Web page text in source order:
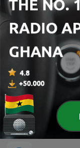
Tiktok